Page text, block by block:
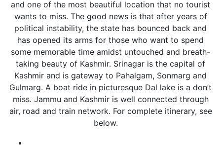
and one of the most beautiful location that no tourist
wants to miss. The good news is that after years of
political instability, the state has bounced back and
has opened its arms for those who want to spend
some memorable time amidst untouched and breath-
taking beauty of Kashmir. Srinagar is the capital of
Kashmir and is gateway to Pahalgam, Sonmarg and
Gulmarg. A boat ride in picturesque Dal lake is a don’t
miss. Jammu and Kashmir is well connected through
air, road and train network. For complete itinerary, see
below.